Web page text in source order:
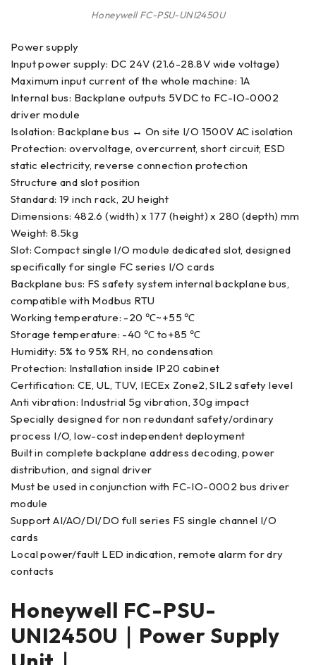
Honeywell FC-PSU-UNI2450U
Power supply
Input power supply: DC 24V (21.6-28.8V wide voltage)
Maximum input current of the whole machine: 1A
Internal bus: Backplane outputs 5VDC to FC-IO-0002
driver module
Isolation: Backplane bus ↔ On site I/O 1500V AC isolation
Protection: overvoltage, overcurrent, short circuit, ESD
static electricity, reverse connection protection
Structure and slot position
Standard: 19 inch rack, 2U height
Dimensions: 482.6 (width) x 177 (height) x 280 (depth) mm
Weight: 8.5kg
Slot: Compact single I/O module dedicated slot, designed
specifically for single FC series I/O cards
Backplane bus: FS safety system internal backplane bus,
compatible with Modbus RTU
Working temperature: -20 ℃~+55 ℃
Storage temperature: -40 ℃ to+85 ℃
Humidity: 5% to 95% RH, no condensation
Protection: Installation inside IP20 cabinet
Certification: CE, UL, TUV, IECEx Zone2, SIL2 safety level
Anti vibration: Industrial 5g vibration, 30g impact
Specially designed for non redundant safety/ordinary
process I/O, low-cost independent deployment
Built in complete backplane address decoding, power
distribution, and signal driver
Must be used in conjunction with FC-IO-0002 bus driver
module
Support AI/AO/DI/DO full series FS single channel I/O
cards
Local power/fault LED indication, remote alarm for dry
contacts
Honeywell FC-PSU-
UNI2450U｜Power Supply